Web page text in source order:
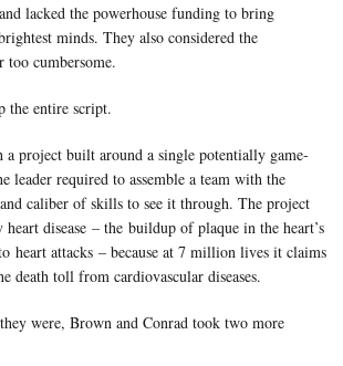
lacked the powerhouse funding to bring
minds. They also considered the
too cumbersome.
the entire script.
a project built around a single potentially game-
leader required to assemble a team with the
caliber of skills to see it through. The project
heart disease – the buildup of plaque in the heart’s
heart attacks – because at 7 million lives it claims
death toll from cardiovascular diseases.
were, Brown and Conrad took two more